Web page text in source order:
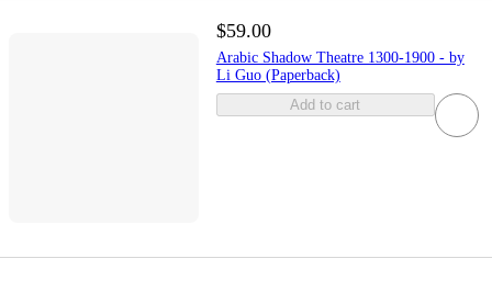
$59.00
Arabic Shadow Theatre 1300-1900 - by
Li Guo (Paperback)
Add to cart